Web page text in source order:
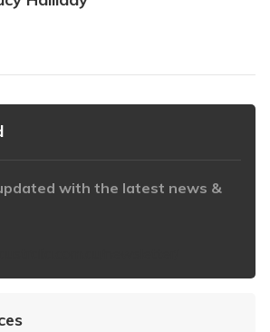
with the latest news &